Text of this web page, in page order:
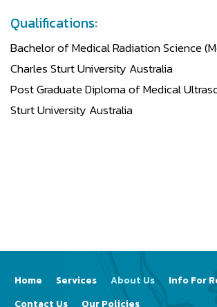
Qualifications:
Bachelor of Medical Radiation Science
Charles Sturt University Australia
Post Graduate Diploma of Medical
Sturt University Australia
Home Services About Us Info For
Contact Us
Our Policies